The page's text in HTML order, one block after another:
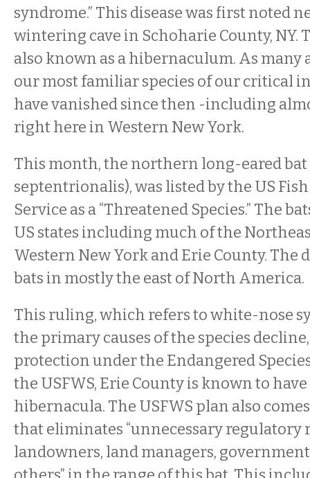
syndrome.” This disease was first noted
wintering cave in Schoharie County, NY.
also known as a hibernaculum. As many
our most familiar species of our critical
have vanished since then -including
right here in Western New York.
This month, the northern long-eared bat
septentrionalis), was listed by the US
Service as a “Threatened Species.” The
US states including much of the
Western New York and Erie County. The
bats in mostly the east of North America.
This ruling, which refers to white-nose
the primary causes of the species
protection under the Endangered
the USFWS, Erie County is known to
hibernacula. The USFWS plan also
that eliminates “unnecessary regulatory
landowners, land managers,